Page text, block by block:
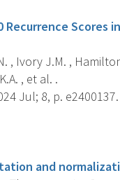
Recurrence Scores
, Ivory J.M. ,
, et al. .
Jul; 8, p. e2400137.
and